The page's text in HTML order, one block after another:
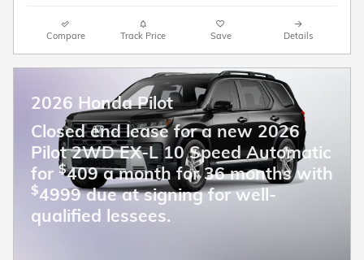
Compare Track Price Save Details
2026 Honda Pilot
Closed end lease for a new 2026
Pilot 2WD EX-L 10 Speed Automatic
for $409 a month for 36 months with
$4999 due at signing for well-
qualified lessees.